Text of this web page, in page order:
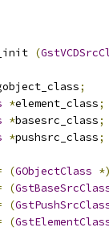
(
;
*element_class;
*basesrc_class;
*pushsrc_class;
(GObjectClass *)
(
(
(